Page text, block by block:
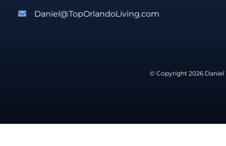
Daniel@TopOrlandoLiving.com
© Copyright 2026